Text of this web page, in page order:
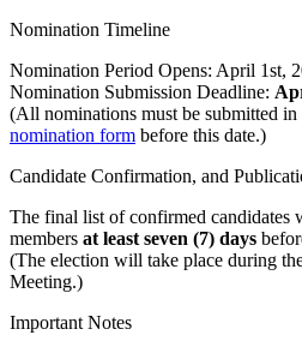
Nomination Timeline
Nomination Period Opens: April 1st,
Nomination Submission Deadline:
(All nominations must be submitted
nomination form before this date.)
Candidate Confirmation, and
The final list of confirmed candidates
members at least seven (7) days
(The election will take place during
Meeting.)
Important Notes